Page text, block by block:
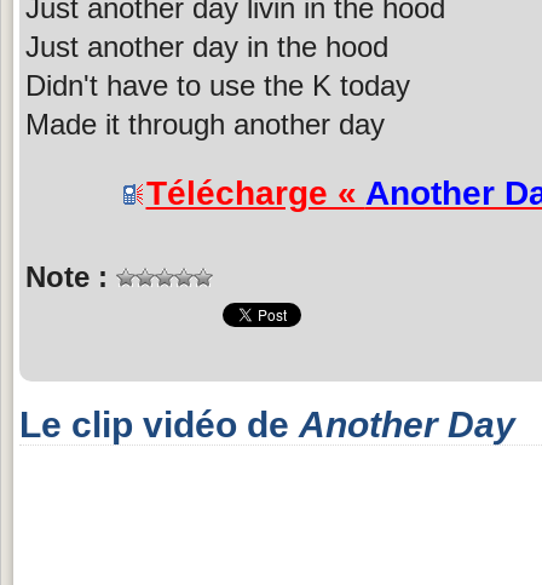
Just another day livin in the hood
Just another day in the hood
Didn't have to use the K today
Made it through another day
Télécharge « Another
Note :
Le clip vidéo de Another Day